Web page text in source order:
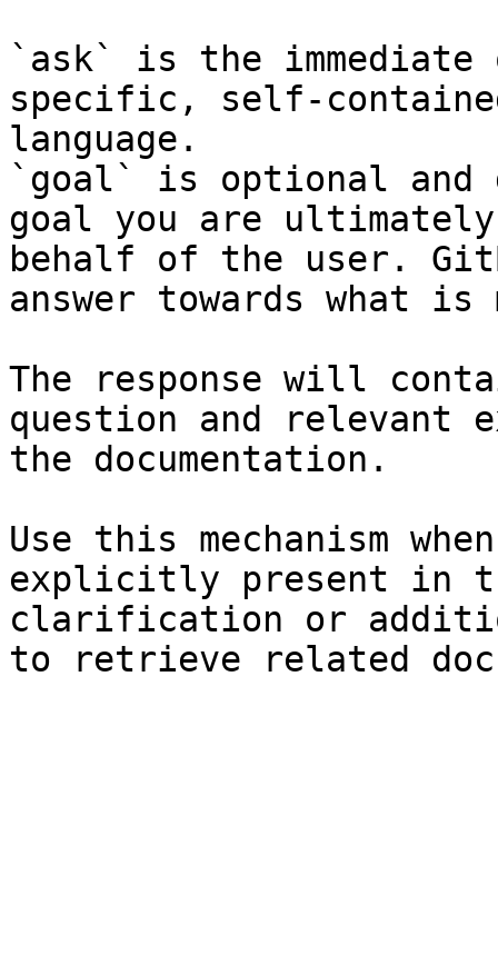
`ask` is the
specific, self-
language.
`goal` is optional and
goal you are
behalf of the user.
answer towards what
The response will
question and relevant
the documentation.
Use this mechanism
explicitly present in
clarification or